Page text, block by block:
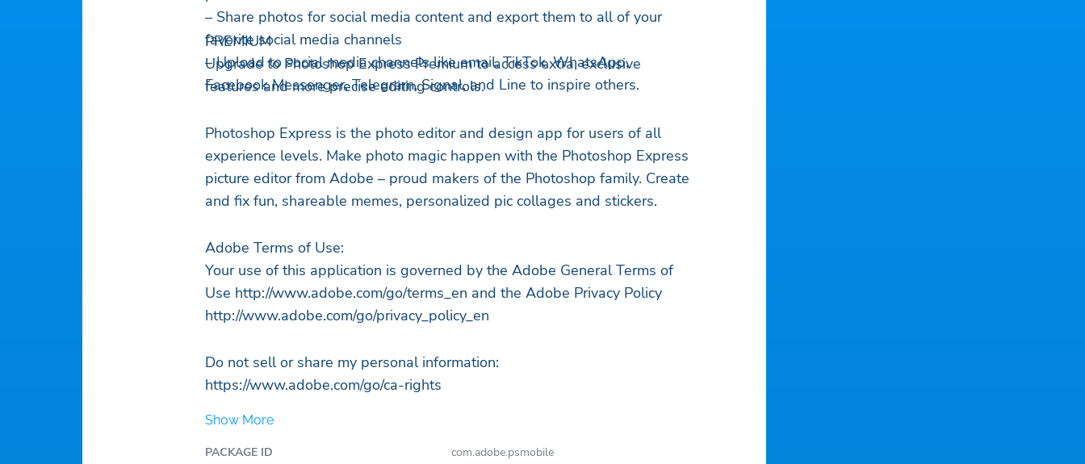
– Share photos for social media content and export them to all of your
favorite social media channels
– Upload to social media channels like email, TikTok, WhatsApp,
Facebook Messenger, Telegram, Signal, and Line to inspire others.
PREMIUM
Upgrade to Photoshop Express Premium to access extra, exclusive
features and more precise editing controls.
Photoshop Express is the photo editor and design app for users of all
experience levels. Make photo magic happen with the Photoshop Express
picture editor from Adobe – proud makers of the Photoshop family. Create
and fix fun, shareable memes, personalized pic collages and stickers.
Adobe Terms of Use:
Your use of this application is governed by the Adobe General Terms of
Use http://www.adobe.com/go/terms_en and the Adobe Privacy Policy
http://www.adobe.com/go/privacy_policy_en
Do not sell or share my personal information:
https://www.adobe.com/go/ca-rights
Show More
PACKAGE ID com.adobe.psmobile